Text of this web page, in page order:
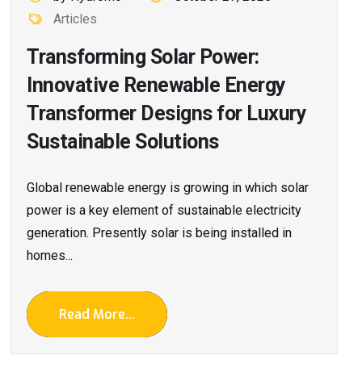
Articles
Transforming Solar Power:
Innovative Renewable Energy
Transformer Designs for Luxury
Sustainable Solutions
Global renewable energy is growing in which solar
power is a key element of sustainable electricity
generation. Presently solar is being installed in
homes...
Read More...